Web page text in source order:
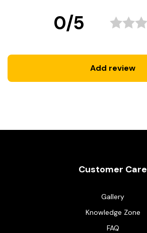
0/5
Add review
Customer Care
Gallery
Knowledge Zone
FAQ